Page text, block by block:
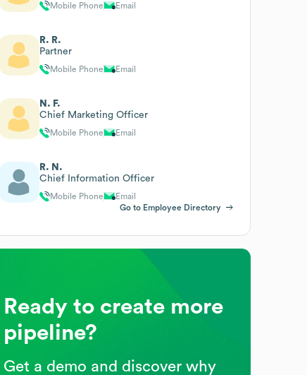
Mobile Phone Email
R. R.
Partner
Mobile Phone Email
N. F.
Chief Marketing Officer
Mobile Phone Email
R. N.
Chief Information Officer
Mobile Phone
Email
Go to Employee Directory
Ready to create more
pipeline?
Get a demo and discover why